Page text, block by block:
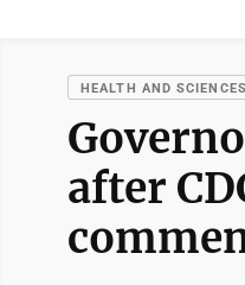
HEALTH AND SCIENCES
after